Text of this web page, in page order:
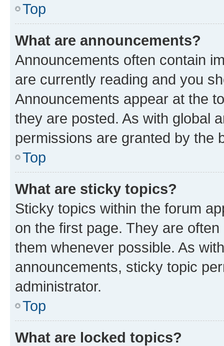
Top
What are announcements?
Announcements often contain
are currently reading and you
Announcements appear at the
they are posted. As with global
permissions are granted by the
Top
What are sticky topics?
Sticky topics within the forum
on the first page. They are
them whenever possible. As
announcements, sticky topic
administrator.
Top
What are locked topics?